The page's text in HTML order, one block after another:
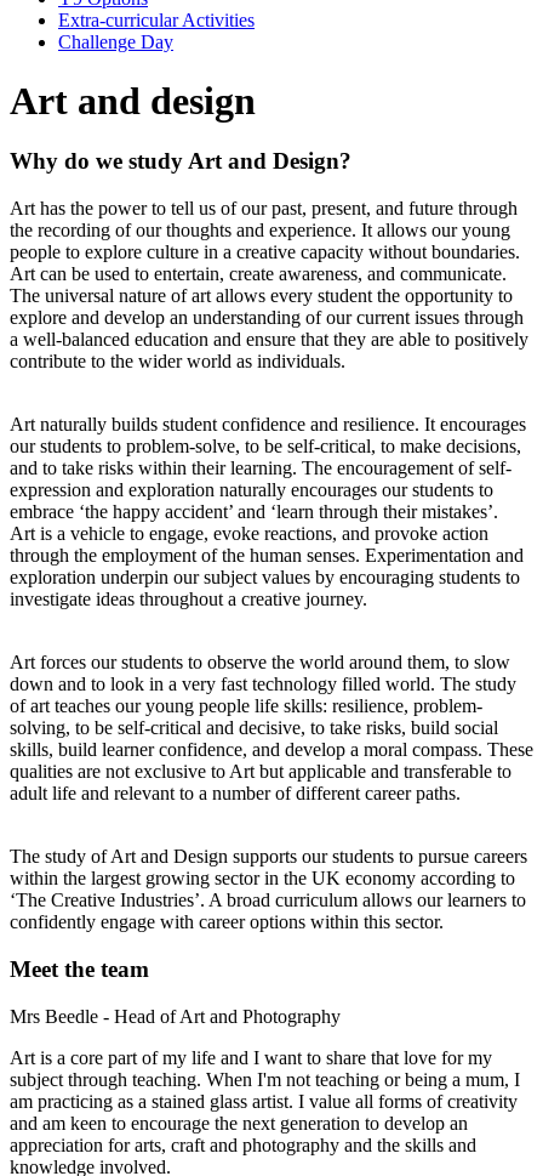
Extra-curricular Activities
Challenge Day
Art and design
Why do we study Art and Design?
Art has the power to tell us of our past, present, and future through
the recording of our thoughts and experience. It allows our young
people to explore culture in a creative capacity without boundaries.
Art can be used to entertain, create awareness, and communicate.
The universal nature of art allows every student the opportunity to
explore and develop an understanding of our current issues through
a well-balanced education and ensure that they are able to positively
contribute to the wider world as individuals.
Art naturally builds student confidence and resilience. It encourages
our students to problem-solve, to be self-critical, to make decisions,
and to take risks within their learning. The encouragement of self-
expression and exploration naturally encourages our students to
embrace ‘the happy accident’ and ‘learn through their mistakes’.
Art is a vehicle to engage, evoke reactions, and provoke action
through the employment of the human senses. Experimentation and
exploration underpin our subject values by encouraging students to
investigate ideas throughout a creative journey.
Art forces our students to observe the world around them, to slow
down and to look in a very fast technology filled world. The study
of art teaches our young people life skills: resilience, problem-
solving, to be self-critical and decisive, to take risks, build social
skills, build learner confidence, and develop a moral compass. These
qualities are not exclusive to Art but applicable and transferable to
adult life and relevant to a number of different career paths.
The study of Art and Design supports our students to pursue careers
within the largest growing sector in the UK economy according to
‘The Creative Industries’. A broad curriculum allows our learners to
confidently engage with career options within this sector.
Meet the team
Mrs Beedle - Head of Art and Photography
Art is a core part of my life and I want to share that love for my
subject through teaching. When I'm not teaching or being a mum, I
am practicing as a stained glass artist. I value all forms of creativity
and am keen to encourage the next generation to develop an
appreciation for arts, craft and photography and the skills and
knowledge involved.